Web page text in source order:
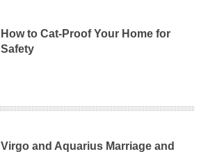
How to Cat-Proof Your Home for
Safety
Virgo and Aquarius Marriage and